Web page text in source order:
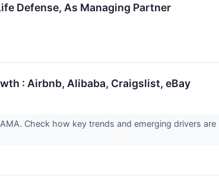
Defense, As Managing Partner
: Airbnb, Alibaba, Craigslist, eBay
Check how key trends and emerging drivers are